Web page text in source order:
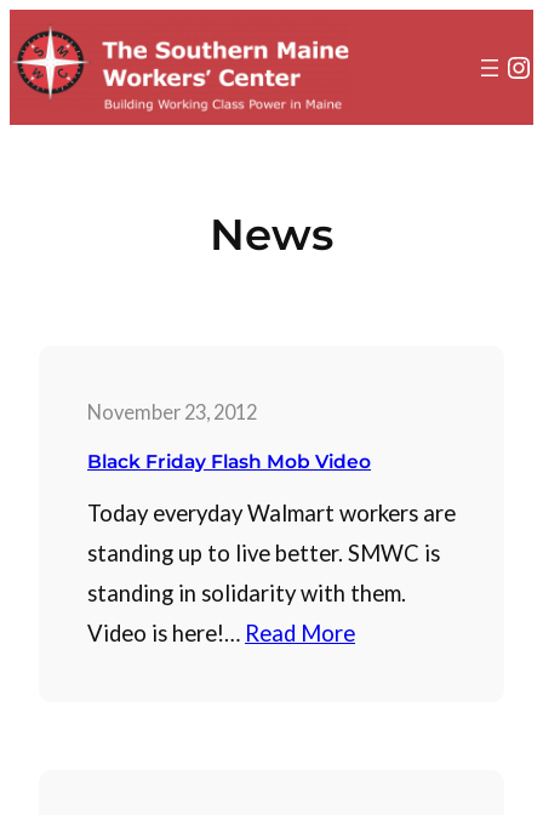
to
content
News
November 23, 2012
Black Friday Flash Mob Video
Today everyday Walmart workers are
standing up to live better. SMWC is
standing in solidarity with them.
Video is here!… Read More